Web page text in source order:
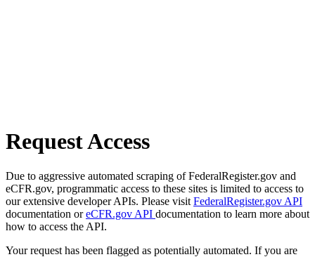
Request Access
Due to aggressive automated scraping of FederalRegister.gov and
eCFR.gov, programmatic access to these sites is limited to access to
our extensive developer APIs. Please visit FederalRegister.gov API
documentation oreCFR.gov API documentation to learn more about
how to access the API.
Your request has been flagged as potentially automated. If you are